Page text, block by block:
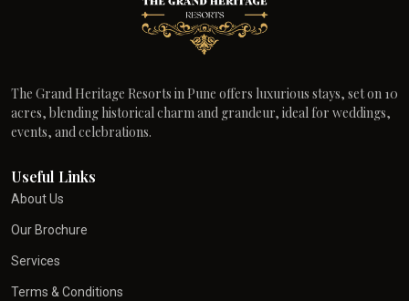
The Grand Heritage Resorts in Pune offers luxurious stays, set on 10
acres, blending historical charm and grandeur, ideal for weddings,
events, and celebrations.
Useful Links
About Us
Our Brochure
Services
Terms & Conditions